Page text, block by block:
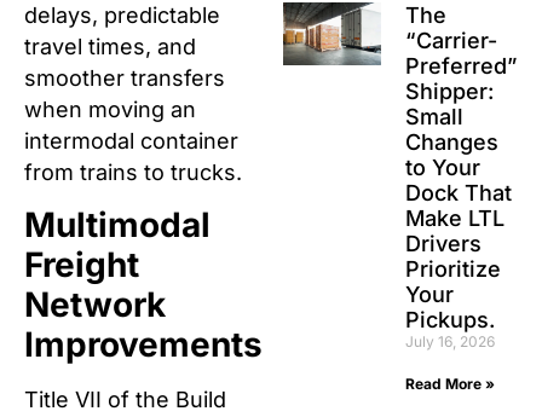
delays, predictable
travel times, and
smoother transfers
when moving an
intermodal container
from trains to trucks.
Multimodal
Freight
Network
Improvements
Title VII of the Build
The
“Carrier-
Preferred”
Shipper:
Small
Changes
to Your
Dock That
Make LTL
Drivers
Prioritize
Your
Pickups.
July 16, 2026
Read More »